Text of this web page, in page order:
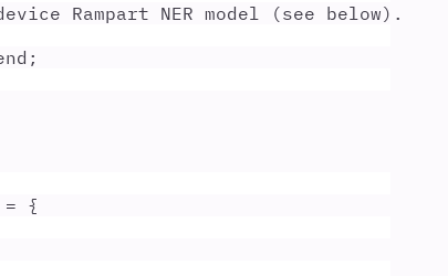
Rampart NER model (see below).
;
= {